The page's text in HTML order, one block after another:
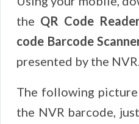
the QR Code
code Barcode
presented by the
The following picture
the NVR barcode,